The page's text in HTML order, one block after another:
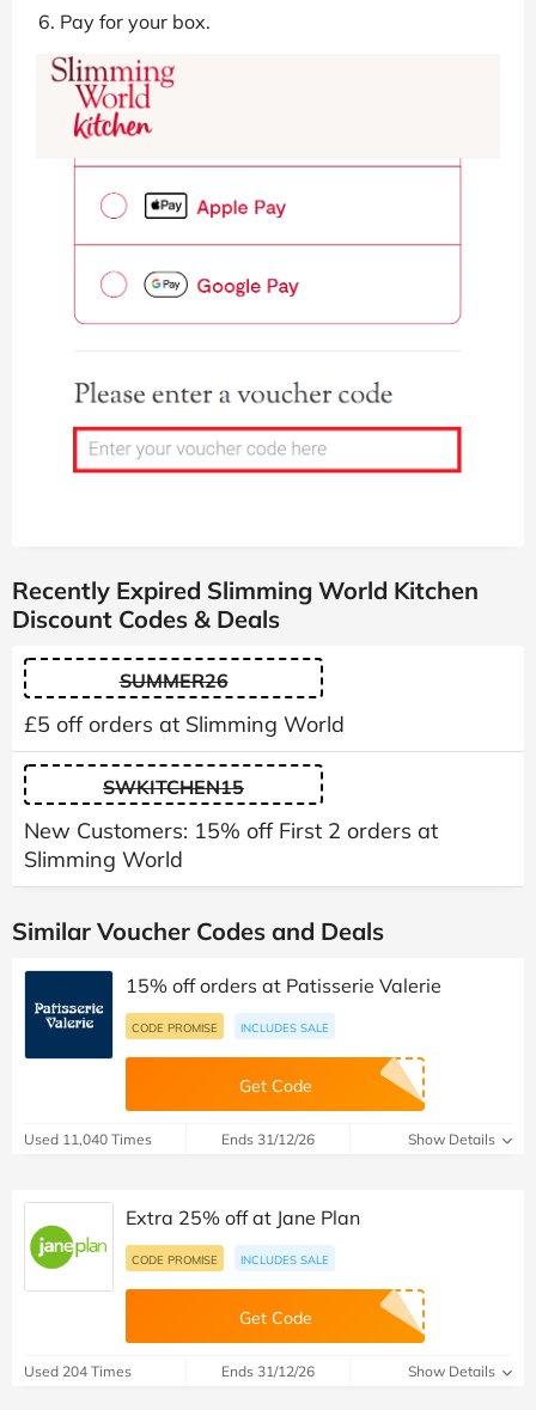
Pay for your box.
Recently Expired Slimming World Kitchen
Discount Codes & Deals
SUMMER26
£5 off orders at Slimming World
SWKITCHEN15
New Customers: 15% off First 2 orders at
Slimming World
Similar Voucher Codes and Deals
15% off orders at Patisserie Valerie
CODE PROMISE INCLUDES SALE
Get Code
Used 11,040 Times Ends 31/12/26 Show Details
Extra 25% off at Jane Plan
CODE PROMISE INCLUDES SALE
Get Code
Used 204 Times Ends 31/12/26 Show Details